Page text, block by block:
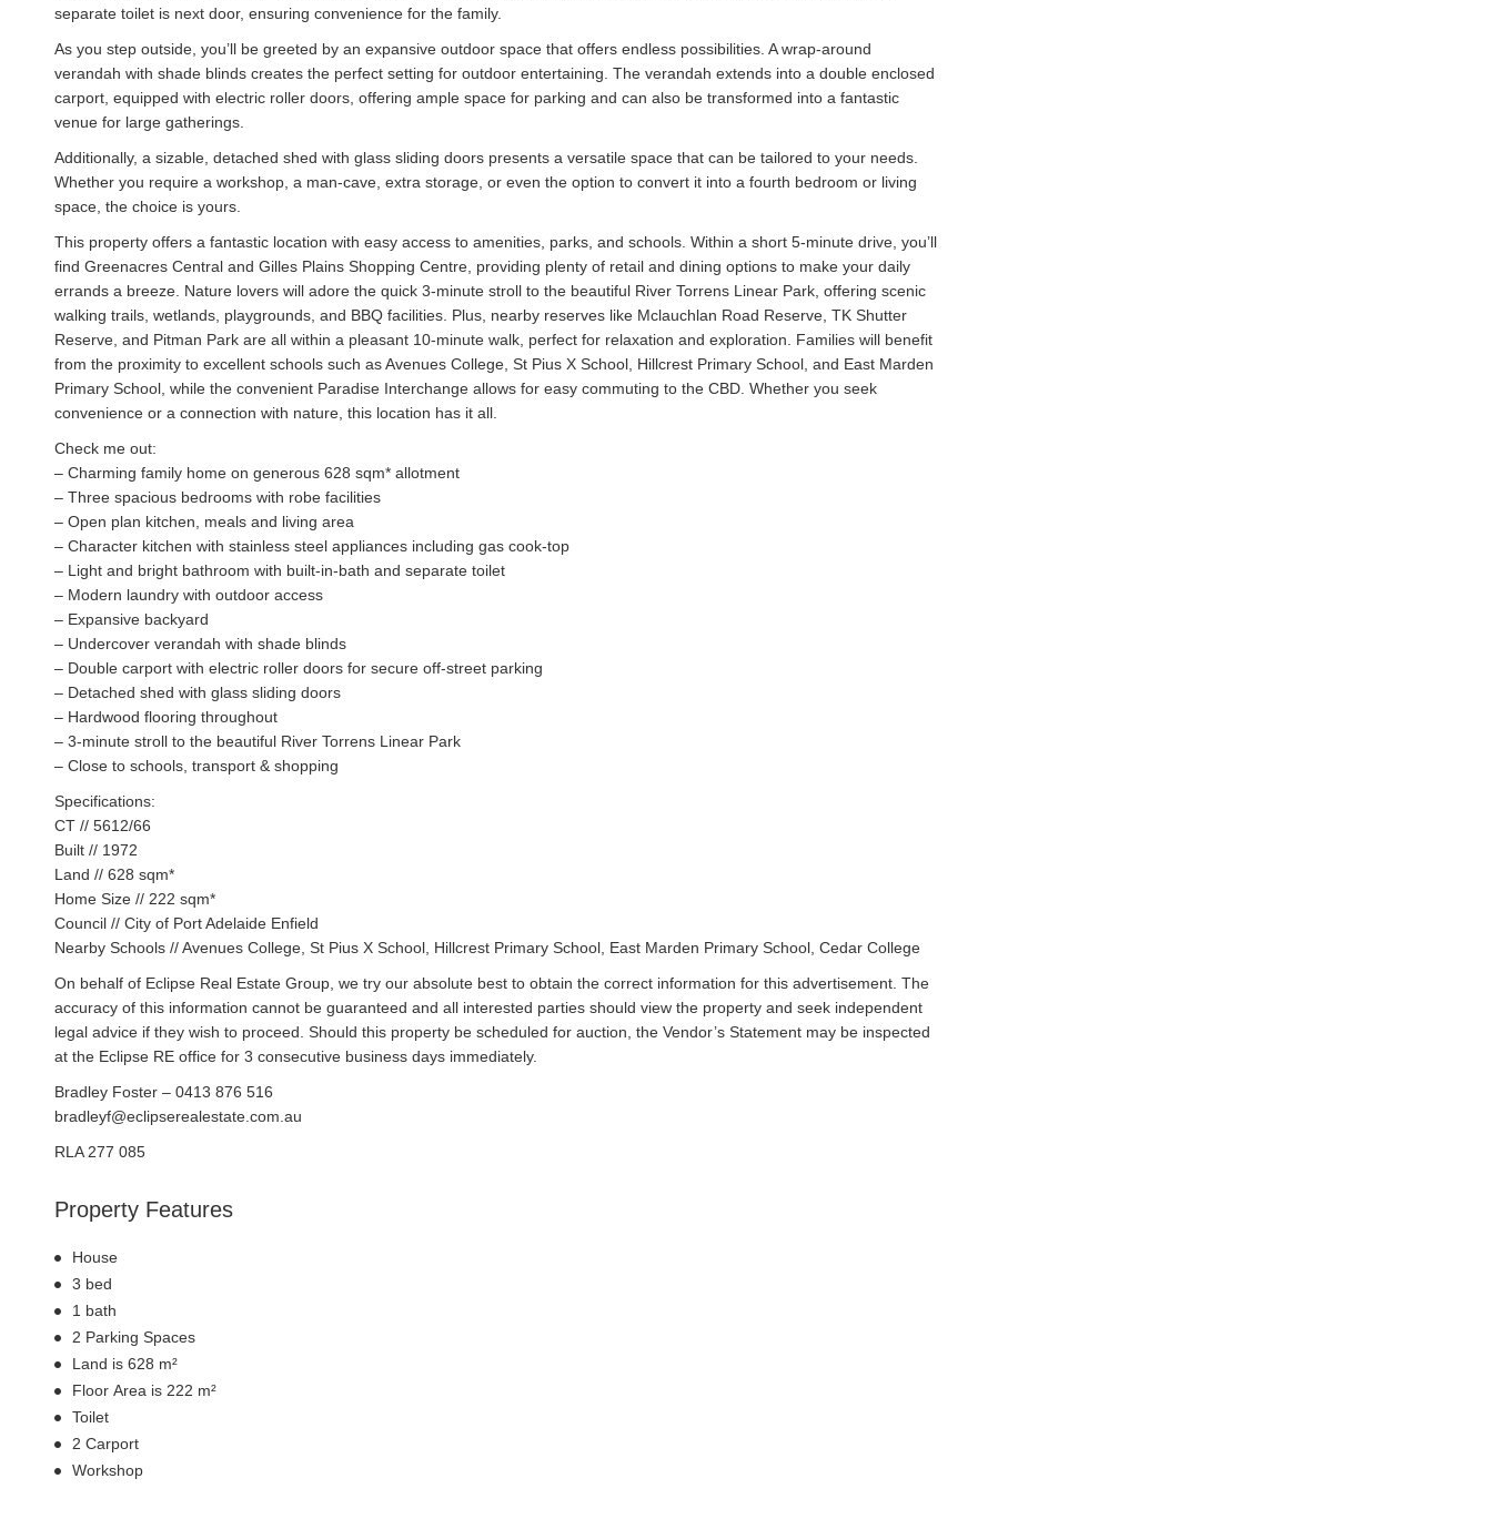
separate toilet is next door, ensuring convenience for the family.
As you step outside, you’ll be greeted by an expansive outdoor space that offers endless possibilities. A wrap-around
verandah with shade blinds creates the perfect setting for outdoor entertaining. The verandah extends into a double enclosed
carport, equipped with electric roller doors, offering ample space for parking and can also be transformed into a fantastic
venue for large gatherings.
Additionally, a sizable, detached shed with glass sliding doors presents a versatile space that can be tailored to your needs.
Whether you require a workshop, a man-cave, extra storage, or even the option to convert it into a fourth bedroom or living
space, the choice is yours.
This property offers a fantastic location with easy access to amenities, parks, and schools. Within a short 5-minute drive, you’ll
find Greenacres Central and Gilles Plains Shopping Centre, providing plenty of retail and dining options to make your daily
errands a breeze. Nature lovers will adore the quick 3-minute stroll to the beautiful River Torrens Linear Park, offering scenic
walking trails, wetlands, playgrounds, and BBQ facilities. Plus, nearby reserves like Mclauchlan Road Reserve, TK Shutter
Reserve, and Pitman Park are all within a pleasant 10-minute walk, perfect for relaxation and exploration. Families will benefit
from the proximity to excellent schools such as Avenues College, St Pius X School, Hillcrest Primary School, and East Marden
Primary School, while the convenient Paradise Interchange allows for easy commuting to the CBD. Whether you seek
convenience or a connection with nature, this location has it all.
Check me out:
– Charming family home on generous 628 sqm* allotment
– Three spacious bedrooms with robe facilities
– Open plan kitchen, meals and living area
– Character kitchen with stainless steel appliances including gas cook-top
– Light and bright bathroom with built-in-bath and separate toilet
– Modern laundry with outdoor access
– Expansive backyard
– Undercover verandah with shade blinds
– Double carport with electric roller doors for secure off-street parking
– Detached shed with glass sliding doors
– Hardwood flooring throughout
– 3-minute stroll to the beautiful River Torrens Linear Park
– Close to schools, transport & shopping
Specifications:
CT // 5612/66
Built // 1972
Land // 628 sqm*
Home Size // 222 sqm*
Council // City of Port Adelaide Enfield
Nearby Schools // Avenues College, St Pius X School, Hillcrest Primary School, East Marden Primary School, Cedar College
On behalf of Eclipse Real Estate Group, we try our absolute best to obtain the correct information for this advertisement. The
accuracy of this information cannot be guaranteed and all interested parties should view the property and seek independent
legal advice if they wish to proceed. Should this property be scheduled for auction, the Vendor’s Statement may be inspected
at the Eclipse RE office for 3 consecutive business days immediately.
Bradley Foster – 0413 876 516
bradleyf@eclipserealestate.com.au
RLA 277 085
Property Features
House
3 bed
1 bath
2 Parking Spaces
Land is 628 m²
Floor Area is 222 m²
Toilet
2 Carport
Workshop